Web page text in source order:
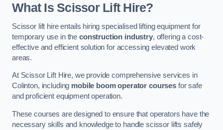
What Is Scissor Lift Hire?
Scissor lift hire entails hiring specialised lifting equipment for
temporary use in the construction industry, offering a cost-
effective and efficient solution for accessing elevated work
areas.
At Scissor Lift Hire, we provide comprehensive services in
Colinton, including mobile boom operator courses for safe
and proficient equipment operation.
These courses are designed to ensure that operators have the
necessary skills and knowledge to handle scissor lifts safely